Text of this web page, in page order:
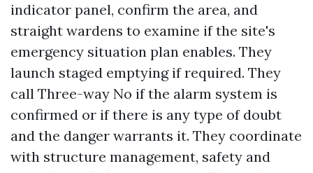
indicator panel, confirm the area, and
straight wardens to examine if the site's
emergency situation plan enables. They
launch staged emptying if required. They
call Three-way No if the alarm system is
confirmed or if there is any type of doubt
and the danger warrants it. They coordinate
with structure management, safety and